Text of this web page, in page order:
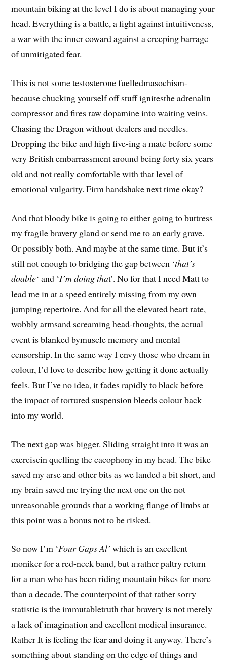
mountain biking at the level I do is about managing your
head. Everything is a battle, a fight against intuitiveness,
a war with the inner coward against a creeping barrage
of unmitigated fear.
This is not some testosterone fuelledmasochism-
because chucking yourself off stuff ignitesthe adrenalin
compressor and fires raw dopamine into waiting veins.
Chasing the Dragon without dealers and needles.
Dropping the bike and high five-ing a mate before some
very British embarrassment around being forty six years
old and not really comfortable with that level of
emotional vulgarity. Firm handshake next time okay?
And that bloody bike is going to either going to buttress
my fragile bravery gland or send me to an early grave.
Or possibly both. And maybe at the same time. But it’s
still not enough to bridging the gap between ‘that’s
doable‘ and ‘I’m doing that’. No for that I need Matt to
lead me in at a speed entirely missing from my own
jumping repertoire. And for all the elevated heart rate,
wobbly armsand screaming head-thoughts, the actual
event is blanked bymuscle memory and mental
censorship. In the same way I envy those who dream in
colour, I’d love to describe how getting it done actually
feels. But I’ve no idea, it fades rapidly to black before
the impact of tortured suspension bleeds colour back
into my world.
The next gap was bigger. Sliding straight into it was an
exercisein quelling the cacophony in my head. The bike
saved my arse and other bits as we landed a bit short, and
my brain saved me trying the next one on the not
unreasonable grounds that a working flange of limbs at
this point was a bonus not to be risked.
So now I’m ‘Four Gaps Al’ which is an excellent
moniker for a red-neck band, but a rather paltry return
for a man who has been riding mountain bikes for more
than a decade. The counterpoint of that rather sorry
statistic is the immutabletruth that bravery is not merely
a lack of imagination and excellent medical insurance.
Rather It is feeling the fear and doing it anyway. There’s
something about standing on the edge of things and